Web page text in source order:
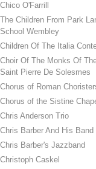
Chico O'Farrill
The Children From Park
School Wembley
Children Of The Italia
Choir Of The Monks Of
Saint Pierre De Solesmes
Chorus of Roman
Chorus of the Sistine
Chris Anderson Trio
Chris Barber And His Band
Chris Barber's Jazzband
Christoph Caskel